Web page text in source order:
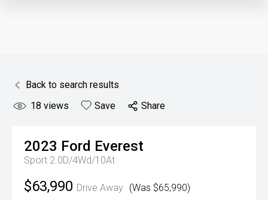
Back to search results
18 views Save Share
2023 Ford Everest
Sport 2.0D/4Wd/10At
$63,990 Drive Away (Was $65,990)